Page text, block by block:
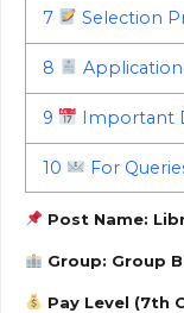
7 Selection
8 Application
9 Important
10 For
Post Name:
Group: Group B
Pay Level (7th